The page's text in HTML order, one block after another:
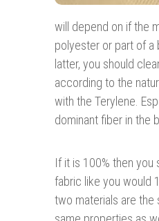
will depend on if the
polyester or part of a
latter, you should
according to the
with the Terylene.
dominant fiber in the
If it is 100% then you
fabric like you would
two materials are the